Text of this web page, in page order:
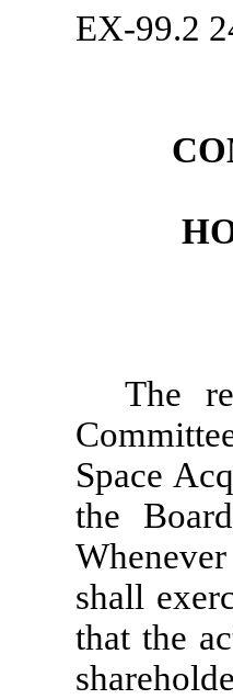
EX-99.2
The
Space
the
shall
that the